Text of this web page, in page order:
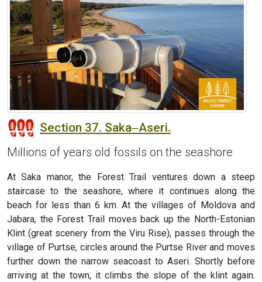
Section 37. Saka‒Aseri.
Millions of years old fossils on the seashore
At Saka manor, the Forest Trail ventures down a steep
staircase to the seashore, where it continues along the
beach for less than 6 km. At the villages of Moldova and
Jabara, the Forest Trail moves back up the North-Estonian
Klint (great scenery from the Viru Rise), passes through the
village of Purtse, circles around the Purtse River and moves
further down the narrow seacoast to Aseri. Shortly before
arriving at the town, it climbs the slope of the klint again.